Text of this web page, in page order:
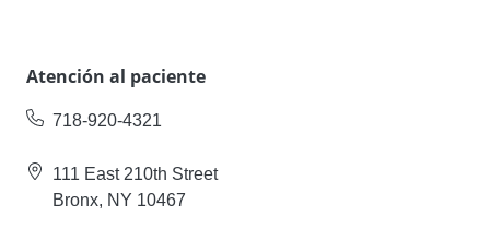
Atención al paciente
718-920-4321
111 East 210th Street
Bronx, NY 10467